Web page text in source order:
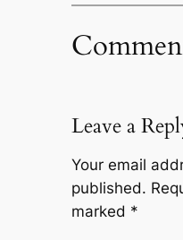
Leave a
Your email
published.
marked *